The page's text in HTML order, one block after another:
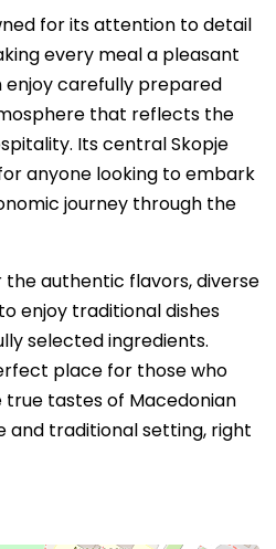
for its attention to detail
every meal a pleasant
enjoy carefully prepared
that reflects the
Its central Skopje
anyone looking to embark
journey through the
authentic flavors, diverse
enjoy traditional dishes
selected ingredients.
place for those who
tastes of Macedonian
and traditional setting, right